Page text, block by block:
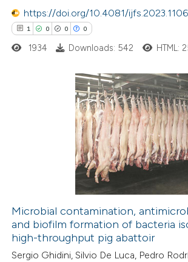
describing whether
mentions, or contrasts
cited claim, and a label
https://doi.org/10.4081/
1 0 0 0
Citing Publications
how this article has been
atscite.ai
1934 Downloads: 542 HTML:
Microbial contamination,
and biofilm formation of bacteria
high-throughput pig abattoir
Sergio Ghidini, Silvio De Luca, Pedro